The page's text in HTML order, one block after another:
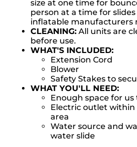
size at one time for
person at a time for
inflatable manufacturers
CLEANING: All units are
before use.
WHAT'S INCLUDED:
Extension Cord
Blower
Safety Stakes to
WHAT YOU'LL NEED:
Enough space for
Electric outlet within
area
Water source and
water slide